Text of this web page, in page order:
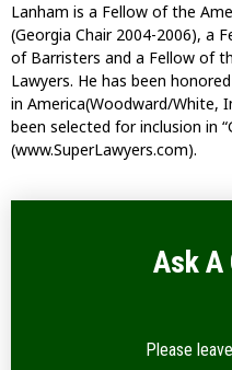
Lanham is a Fellow of the
(Georgia Chair 2004-2006), a
of Barristers and a Fellow of
Lawyers. He has been
in America(Woodward/White,
been selected for inclusion in
(www.SuperLawyers.com).
Ask A
Please